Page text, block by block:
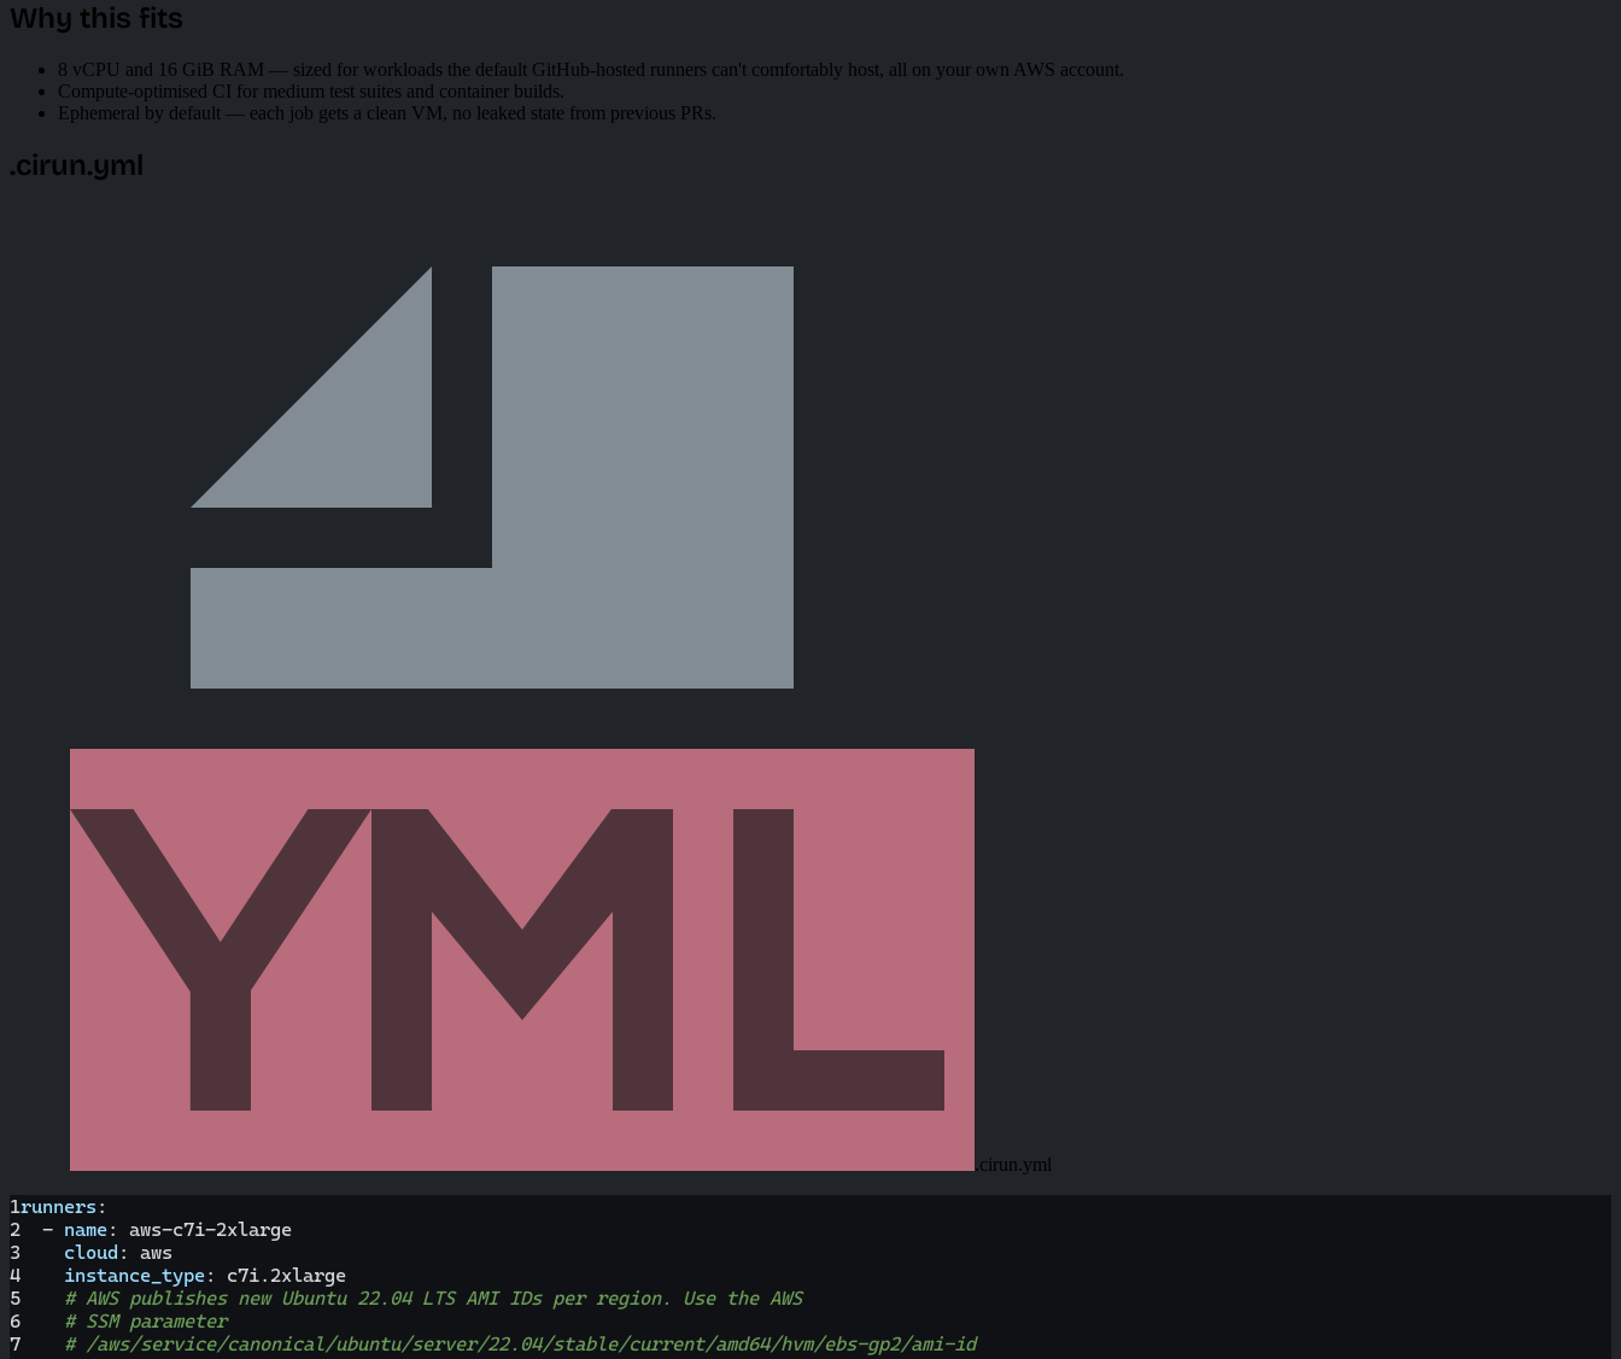
Why this fits
8 vCPU and 16 GiB RAM — sized for workloads the default GitHub-hosted runners can't comfortably host, all on your own AWS account.
Compute-optimised CI for medium test suites and container builds.
Ephemeral by default — each job gets a clean VM, no leaked state from previous PRs.
.cirun.yml
.cirun.yml
1runners :
2
- name: aws-c7i-2xlarge
3
cloud :
aws
4
instance_type:
c7i.2xlarge
5
# AWS publishes new Ubuntu 22.04 LTS AMI IDs per region. Use the AWS
6
# SSM parameter
7
# /aws/service/canonical/ubuntu/server/22.04/stable/current/amd64/hvm/ebs-gp2/ami-id